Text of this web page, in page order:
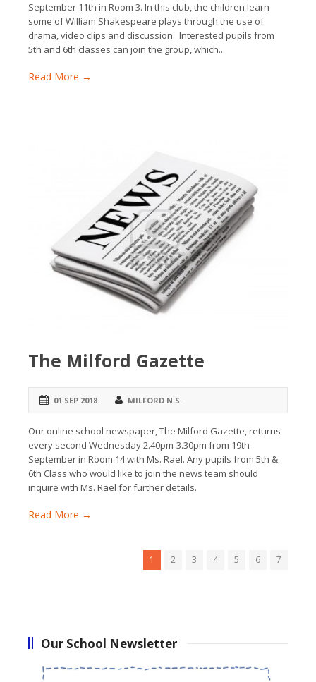
September 11th in Room 3. In this club, the children learn
some of William Shakespeare plays through the use of
drama, video clips and discussion. Interested pupils from
5th and 6th classes can join the group, which...
Read More →
The Milford Gazette
01 SEP 2018 MILFORD N.S.
Our online school newspaper, The Milford Gazette, returns
every second Wednesday 2.40pm-3.30pm from 19th
September in Room 14 with Ms. Rael. Any pupils from 5th &
6th Class who would like to join the news team should
inquire with Ms. Rael for further details.
Read More →
1 2 3 4 5 6 7
Our School Newsletter